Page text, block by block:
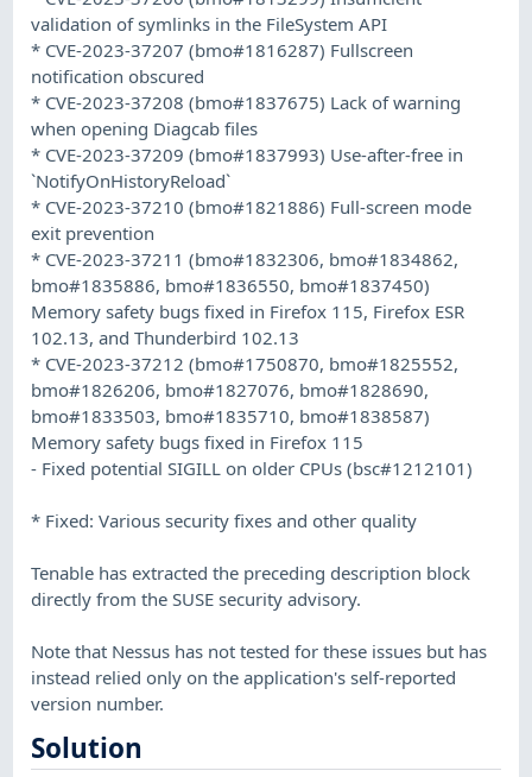
validation of symlinks in the FileSystem API
* CVE-2023-37207 (bmo#1816287) Fullscreen
notification obscured
* CVE-2023-37208 (bmo#1837675) Lack of warning
when opening Diagcab files
* CVE-2023-37209 (bmo#1837993) Use-after-free in
`NotifyOnHistoryReload`
* CVE-2023-37210 (bmo#1821886) Full-screen mode
exit prevention
* CVE-2023-37211 (bmo#1832306, bmo#1834862,
bmo#1835886, bmo#1836550, bmo#1837450)
Memory safety bugs fixed in Firefox 115, Firefox ESR
102.13, and Thunderbird 102.13
* CVE-2023-37212 (bmo#1750870, bmo#1825552,
bmo#1826206, bmo#1827076, bmo#1828690,
bmo#1833503, bmo#1835710, bmo#1838587)
Memory safety bugs fixed in Firefox 115
- Fixed potential SIGILL on older CPUs (bsc#1212101)
* Fixed: Various security fixes and other quality
Tenable has extracted the preceding description block
directly from the SUSE security advisory.
Note that Nessus has not tested for these issues but has
instead relied only on the application's self-reported
version number.
Solution